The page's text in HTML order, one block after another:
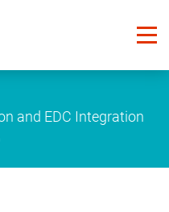
and EDC Integration